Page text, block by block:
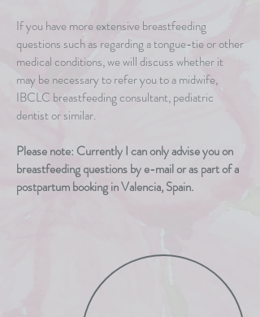
If you have more extensive breastfeeding
questions such as regarding a tongue-tie or other
medical conditions, we will discuss whether it
may be necessary to refer you to a midwife,
IBCLC breastfeeding consultant, pediatric
dentist or similar.
Please note: Currently I can only advise you on
breastfeeding questions by e-mail or as part of a
postpartum booking in Valencia, Spain.